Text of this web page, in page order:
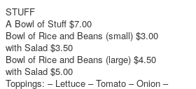
STUFF
A Bowl of Stuff $7.00
Bowl of Rice and Beans (small) $3.00
with Salad $3.50
Bowl of Rice and Beans (large) $4.50
with Salad $5.00
Toppings: – Lettuce – Tomato – Onion –